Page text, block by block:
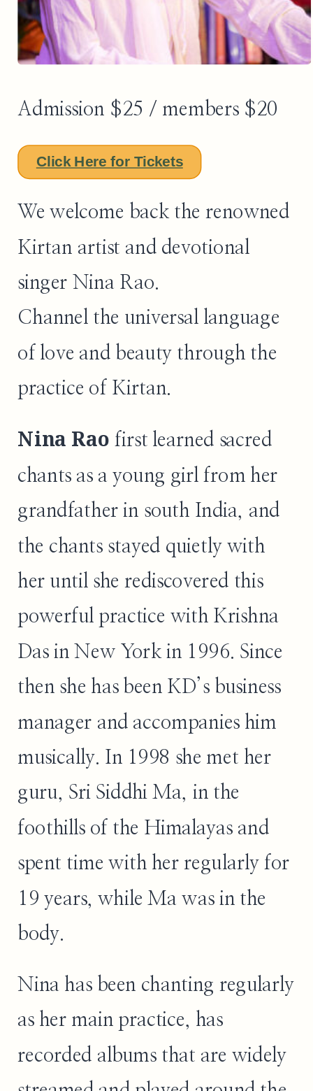
Admission $25 / members $20
Click Here for Tickets
We welcome back the renowned
Kirtan artist and devotional
singer Nina Rao.
Channel the universal language
of love and beauty through the
practice of Kirtan.
Nina Rao first learned sacred
chants as a young girl from her
grandfather in south India, and
the chants stayed quietly with
her until she rediscovered this
powerful practice with Krishna
Das in New York in 1996. Since
then she has been KD’s business
manager and accompanies him
musically. In 1998 she met her
guru, Sri Siddhi Ma, in the
foothills of the Himalayas and
spent time with her regularly for
19 years, while Ma was in the
body.
Nina has been chanting regularly
as her main practice, has
recorded albums that are widely